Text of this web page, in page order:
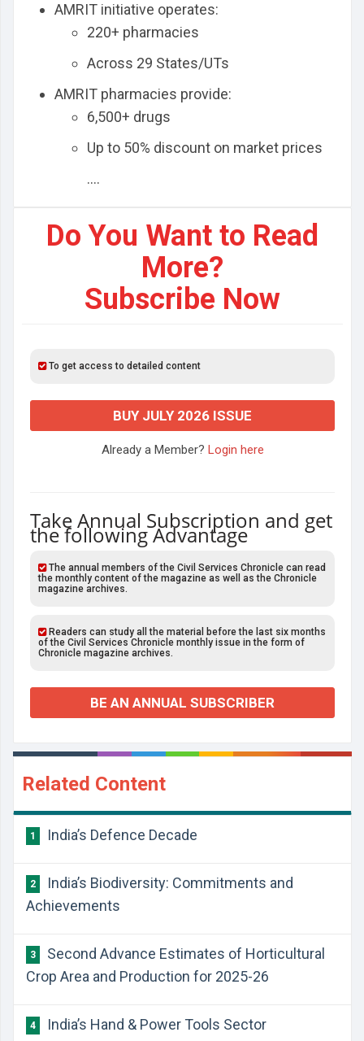
AMRIT initiative operates:
220+ pharmacies
Across 29 States/UTs
AMRIT pharmacies provide:
6,500+ drugs
Up to 50% discount on market prices
....
Do You Want to Read
More?
Subscribe Now
To get access to detailed content
BUY JULY 2026 ISSUE
Already a Member? Login here
Take Annual Subscription and get
the following Advantage
The annual members of the Civil Services Chronicle can read
the monthly content of the magazine as well as the Chronicle
magazine archives.
Readers can study all the material before the last six months
of the Civil Services Chronicle monthly issue in the form of
Chronicle magazine archives.
BE AN ANNUAL SUBSCRIBER
Related Content
1 India’s Defence Decade
2
India’s Biodiversity: Commitments and
Achievements
3
Second Advance Estimates of Horticultural
Crop Area and Production for 2025-26
4 India’s Hand & Power Tools Sector